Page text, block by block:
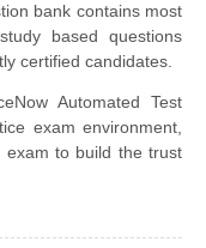
bank contains most
based questions
certified candidates.
Automated Test
exam environment,
to build the trust